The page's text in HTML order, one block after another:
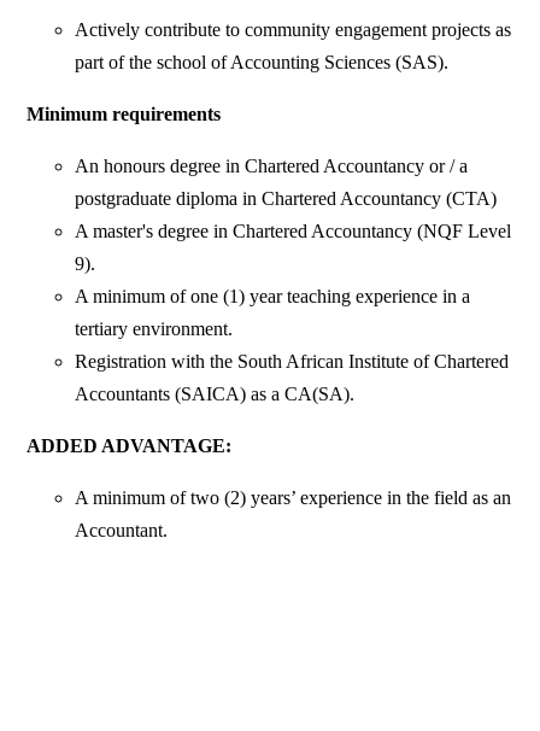
Actively contribute to community engagement projects as
part of the school of Accounting Sciences (SAS).
Minimum requirements
An honours degree in Chartered Accountancy or / a
postgraduate diploma in Chartered Accountancy (CTA)
A master's degree in Chartered Accountancy (NQF Level
9).
A minimum of one (1) year teaching experience in a
tertiary environment.
Registration with the South African Institute of Chartered
Accountants (SAICA) as a CA(SA).
ADDED ADVANTAGE:
A minimum of two (2) years’ experience in the field as an
Accountant.